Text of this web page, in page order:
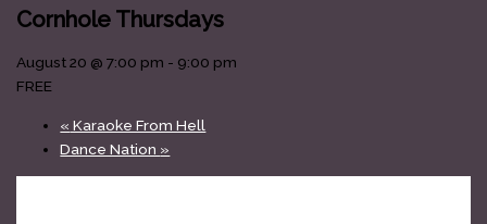
Cornhole Thursdays
August 20 @ 7:00 pm - 9:00 pm
FREE
« Karaoke From Hell
Dance Nation »